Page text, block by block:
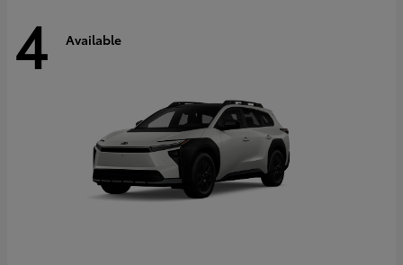
4 Available